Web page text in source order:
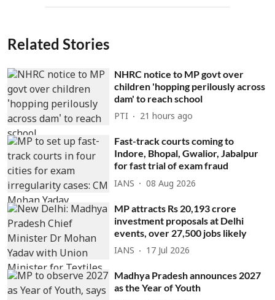
Related Stories
NHRC notice to MP govt over
children 'hopping perilously across
dam' to reach school
PTI 21 hours ago
Fast-track courts coming to
Indore, Bhopal, Gwalior, Jabalpur
for fast trial of exam fraud
IANS 08 Aug 2026
MP attracts Rs 20,193 crore
investment proposals at Delhi
events, over 27,500 jobs likely
IANS 17 Jul 2026
Madhya Pradesh announces 2027
as the Year of Youth